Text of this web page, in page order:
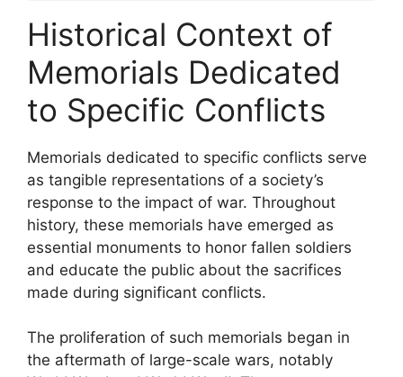
Historical Context of
Memorials Dedicated
to Specific Conflicts
Memorials dedicated to specific conflicts serve
as tangible representations of a society’s
response to the impact of war. Throughout
history, these memorials have emerged as
essential monuments to honor fallen soldiers
and educate the public about the sacrifices
made during significant conflicts.
The proliferation of such memorials began in
the aftermath of large-scale wars, notably